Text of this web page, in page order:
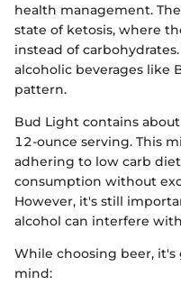
health management.
state of ketosis, where
instead of
alcoholic beverages like
pattern.
Bud Light contains
12-ounce serving. This
adhering to low carb
consumption without
However, it's still
alcohol can interfere
While choosing beer,
mind: